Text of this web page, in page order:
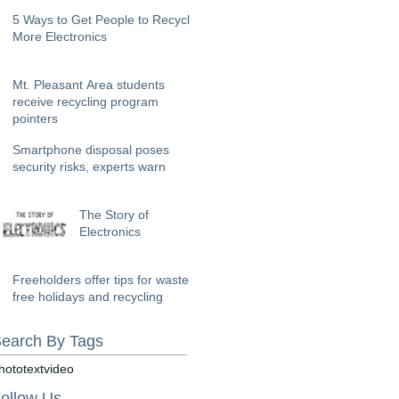
5 Ways to Get People to Recycle
More Electronics
Mt. Pleasant Area students
receive recycling program
pointers
Smartphone disposal poses
security risks, experts warn
The Story of
Electronics
Freeholders offer tips for waste-
free holidays and recycling
By Tags
textvideo